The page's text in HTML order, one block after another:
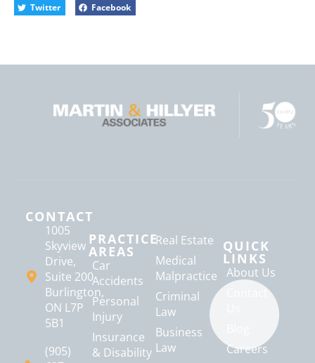
Twitter Facebook
CONTACT
1005
Skyview
Drive,
Suite 200
Burlington,
ON L7P
5B1
(905)
PRACTICE
AREAS
Car
Accidents
Personal
Injury
Insurance
& Disability
Real Estate
Medical
Malpractice
Criminal
Law
Business
Law
QUICK
LINKS
About Us
Contact
Careers